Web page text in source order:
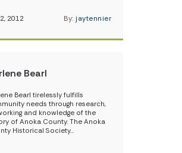
2012 By: jaytennier
Bearl
Bearl tirelessly fulfills
needs through research,
and knowledge of the
of Anoka County. The Anoka
Historical Society…